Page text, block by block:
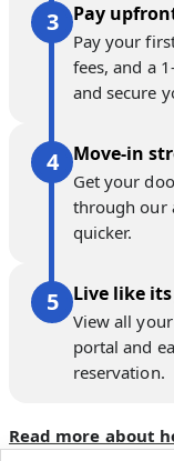
Pay
Pay your
fees, and a
and secure
Move-in
Get your
through our
quicker.
Live like its
View all
portal and
reservation.
Read more about